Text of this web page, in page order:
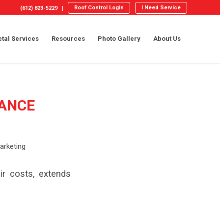
(612) 823-5229 Roof Control Login I Need Service
Services Resources Photo Gallery About Us
costs, extends